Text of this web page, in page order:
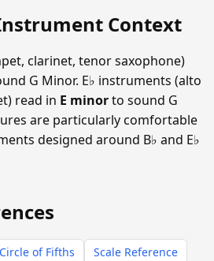
Context
clarinet, tenor saxophone)
G Minor. E♭ instruments (alto
read in E minorto sound G
are particularly comfortable
designed around B♭ and E♭
Circle of Fifths
Scale Reference